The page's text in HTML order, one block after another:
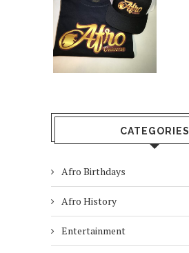
CATEGORIES
Afro Birthdays
Afro History
Entertainment